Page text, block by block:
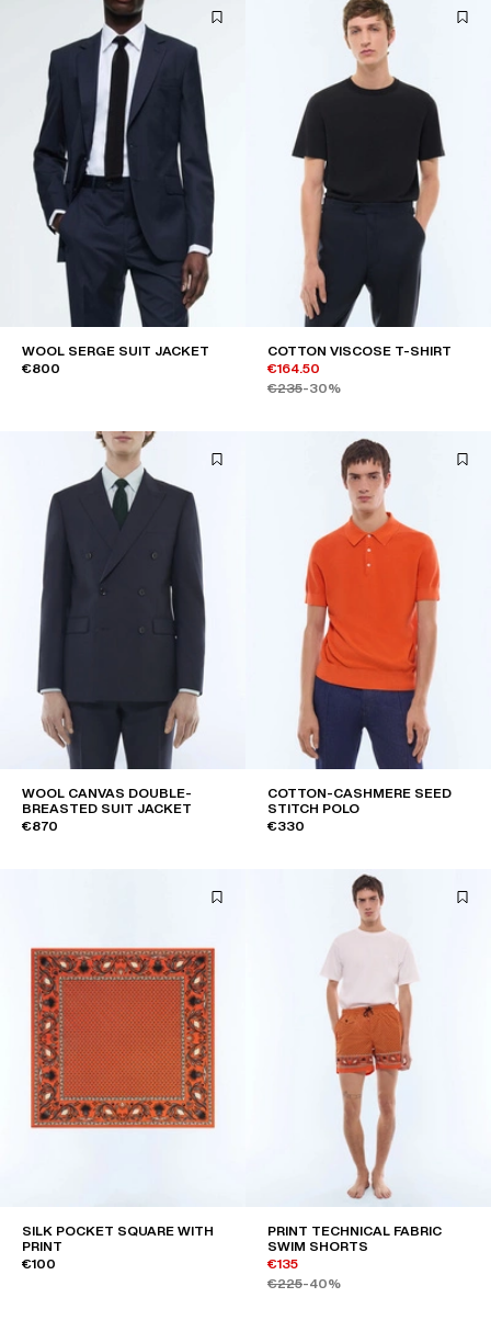
WOOL SERGE SUIT JACKET
€800
COTTON VISCOSE T-SHIRT
€164.50
€235-30%
WOOL CANVAS DOUBLE-
BREASTED SUIT JACKET
€870
COTTON-CASHMERE SEED
STITCH POLO
€330
SILK POCKET SQUARE WITH
PRINT
€100
PRINT TECHNICAL FABRIC
SWIM SHORTS
€135
€225-40%